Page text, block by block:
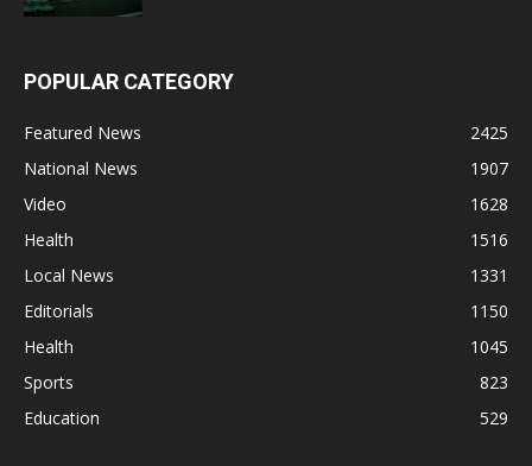
POPULAR CATEGORY
Featured News
2425
National News
1907
Video
1628
Health
1516
Local News
1331
Editorials
1150
Health
1045
Sports
823
Education
529